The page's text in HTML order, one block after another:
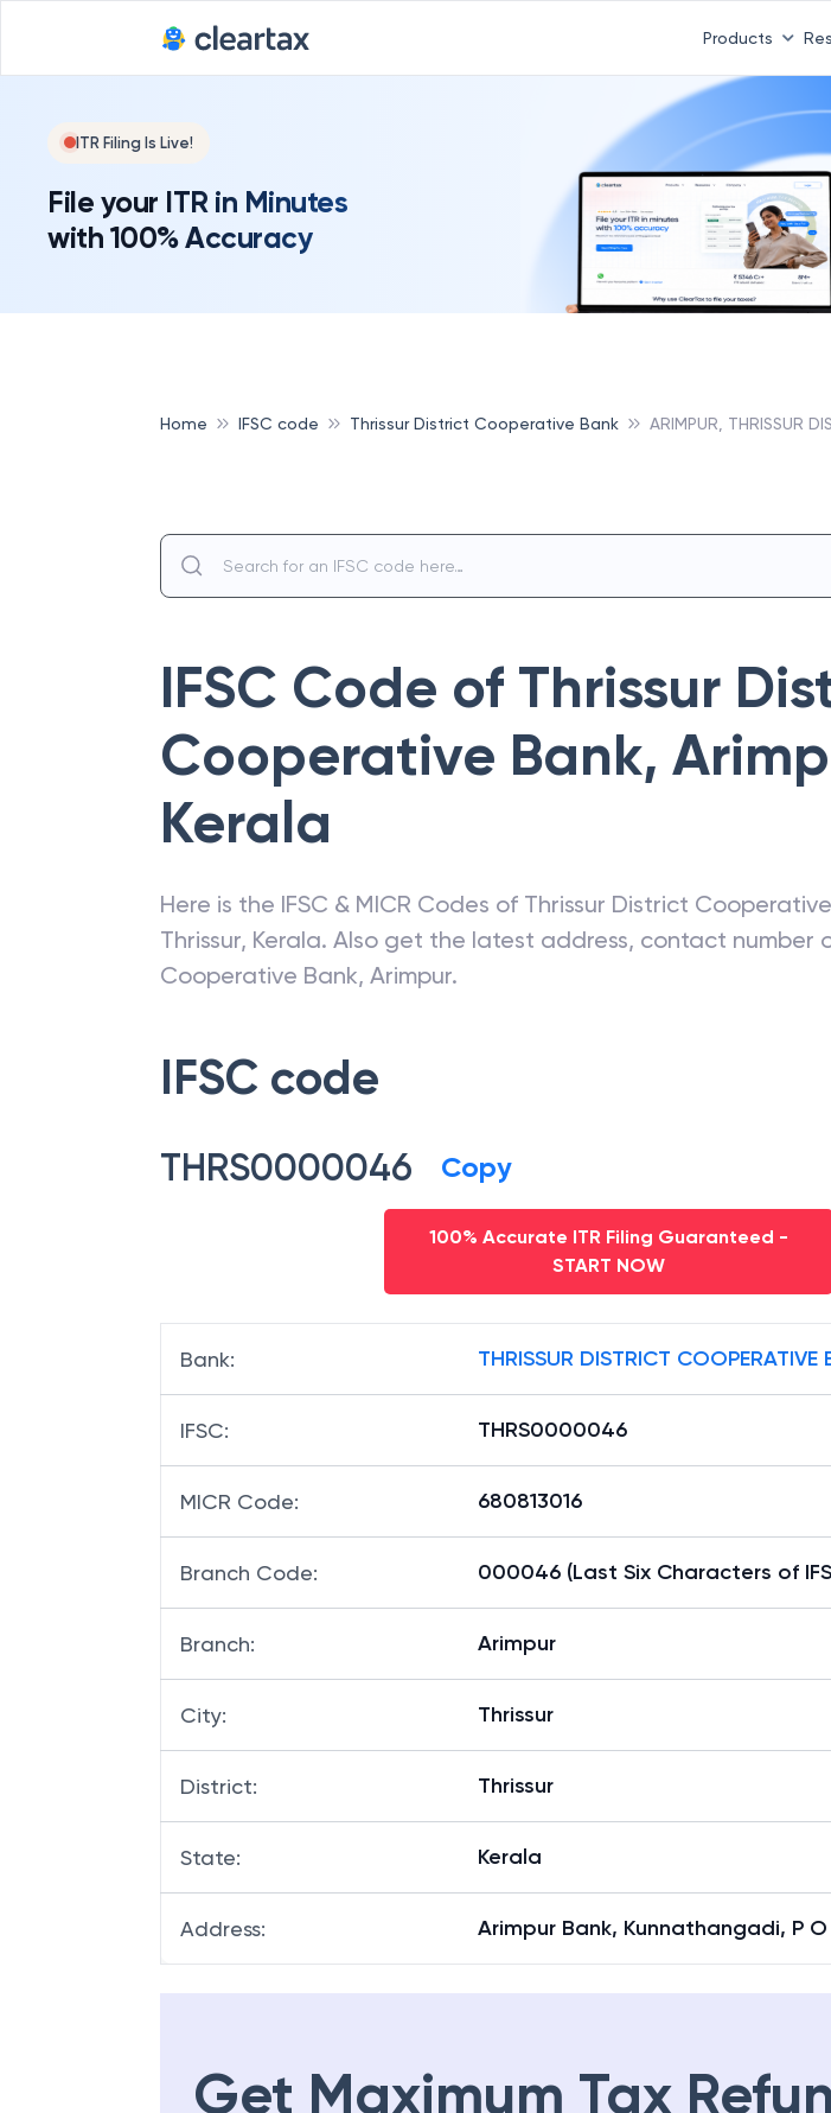
Products
ITR Filing Is Live!
File your ITR in Minutes
with 100% Accuracy
Home IFSC code Thrissur District Cooperative Bank ARIMPUR, THRISSUR
IFSC Code of Thrissur
Cooperative Bank,
Kerala
Here is the IFSC & MICR Codes of Thrissur District
Thrissur, Kerala. Also get the latest address, contact number
Cooperative Bank, Arimpur.
IFSC code
THRS0000046 Copy
100% Accurate ITR Filing Guaranteed -
START NOW
Bank: THRISSUR DISTRICT COOPERATIVE
IFSC: THRS0000046
MICR Code: 680813016
Branch Code: 000046 (Last Six Characters of
Branch: Arimpur
City: Thrissur
District: Thrissur
State: Kerala
Address: Arimpur Bank, Kunnathangadi, P O
Get Maximum Tax